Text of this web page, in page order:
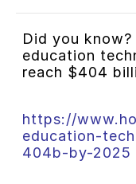
Did you
education
reach $404
https://
education-
404b-by-2025